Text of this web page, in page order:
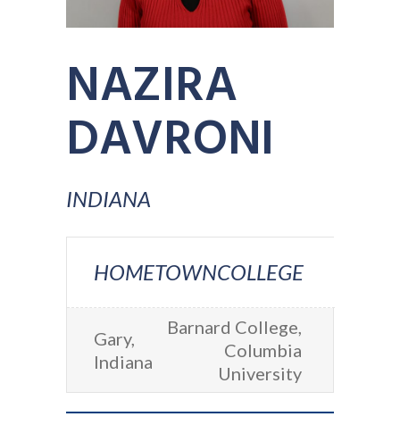
NAZIRA
DAVRONI
INDIANA
HOMETOWNCOLLEGE
Gary,
Indiana
Barnard College,
Columbia
University